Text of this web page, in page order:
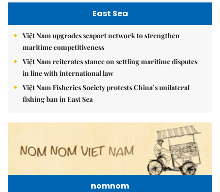
East Sea
Việt Nam upgrades seaport network to strengthen
maritime competitiveness
Việt Nam reiterates stance on settling maritime disputes
in line with international law
Việt Nam Fisheries Society protests China’s unilateral
fishing ban in East Sea
nomnom